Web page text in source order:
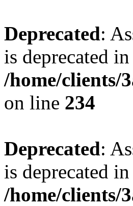
Deprecated:
is deprecated in
/home/clients/
on line 234
Deprecated:
is deprecated in
/home/clients/